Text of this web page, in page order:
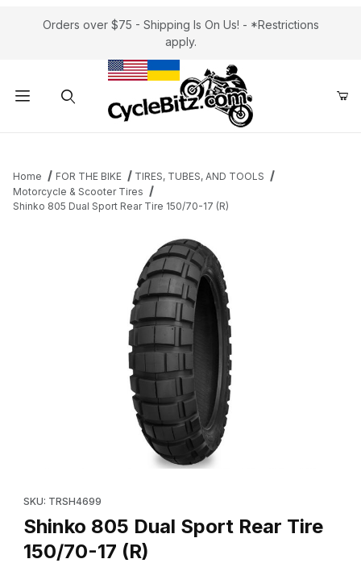
Orders over $75 - Shipping Is On Us! - *Restrictions
apply.
Home FOR THE BIKE
TIRES, TUBES, AND TOOLS
Motorcycle & Scooter Tires
Shinko 805 Dual Sport Rear Tire 150/70-17 (R)
SKU: TRSH4699
Shinko 805 Dual Sport Rear Tire
150/70-17 (R)